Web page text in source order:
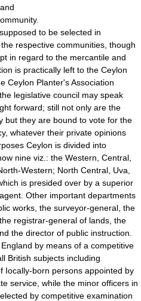
to be selected in
respective communities, though
in regard to the mercantile and
is practically left to the Ceylon
Ceylon Planter's Association
legislative council may speak
forward; still not only are the
but they are bound to vote for the
whatever their private opinions
Ceylon is divided into
nine viz.: the Western, Central,
Western; North Central, Uva,
is presided over by a superior
Other important departments
works, the surveyor-general, the
registrar-general of lands, the
the director of public instruction.
by means of a competitive
British subjects including
Iocally-born persons appointed by
service, while the minor officers in
by competitive examination